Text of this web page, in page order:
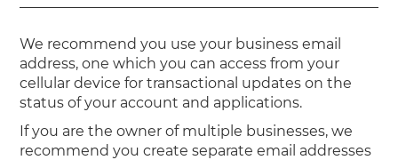
We recommend you use your business email
address, one which you can access from your
cellular device for transactional updates on the
status of your account and applications.
If you are the owner of multiple businesses, we
recommend you create separate email addresses